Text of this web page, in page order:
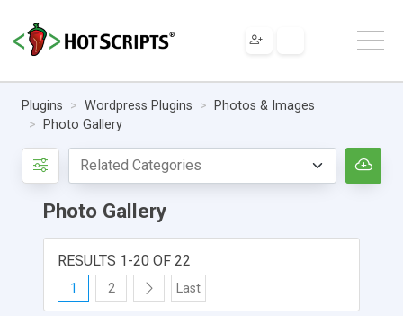
Plugins Wordpress Plugins
Photos & Images
Photo Gallery
Photo Gallery
RESULTS 1-20 OF 22
1 2 Last